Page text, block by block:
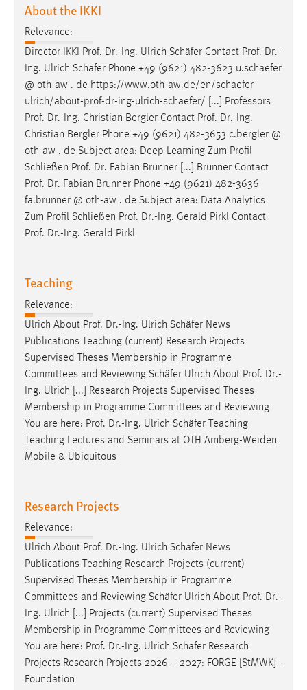
About the IKKI
Relevance:
Director IKKI Prof. Dr.-Ing. Ulrich Schäfer Contact Prof. Dr.-
Ing. Ulrich Schäfer Phone +49 (9621) 482-3623 u.schaefer
@ oth-aw . de https://www.oth-aw.de/en/schaefer-
ulrich/about-prof-dr-ing-ulrich-schaefer/ [...] Professors
Prof. Dr.-Ing. Christian Bergler Contact Prof. Dr.-Ing.
Christian Bergler Phone +49 (9621) 482-3653 c.bergler @
oth-aw . de Subject area: Deep Learning Zum Profil
Schließen Prof. Dr. Fabian Brunner [...] Brunner Contact
Prof. Dr. Fabian Brunner Phone +49 (9621) 482-3636
fa.brunner @ oth-aw . de Subject area: Data Analytics
Zum Profil Schließen Prof. Dr.-Ing. Gerald Pirkl Contact
Prof. Dr.-Ing. Gerald Pirkl
Teaching
Relevance:
Ulrich About Prof. Dr.-Ing. Ulrich Schäfer News
Publications Teaching (current) Research Projects
Supervised Theses Membership in Programme
Committees and Reviewing Schäfer Ulrich About Prof. Dr.-
Ing. Ulrich [...] Research Projects Supervised Theses
Membership in Programme Committees and Reviewing
You are here: Prof. Dr.-Ing. Ulrich Schäfer Teaching
Teaching Lectures and Seminars at OTH Amberg-Weiden
Mobile & Ubiquitous
Research Projects
Relevance:
Ulrich About Prof. Dr.-Ing. Ulrich Schäfer News
Publications Teaching Research Projects (current)
Supervised Theses Membership in Programme
Committees and Reviewing Schäfer Ulrich About Prof. Dr.-
Ing. Ulrich [...] Projects (current) Supervised Theses
Membership in Programme Committees and Reviewing
You are here: Prof. Dr.-Ing. Ulrich Schäfer Research
Projects Research Projects 2026 – 2027: FORGE [StMWK] -
Foundation